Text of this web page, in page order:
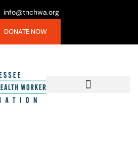
info@tnchwa.org
DONATE NOW